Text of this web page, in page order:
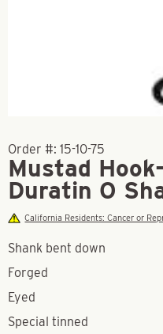
Order #: 15-10-75
Mustad
Duratin O
California Residents: Cancer or
Shank bent down
Forged
Eyed
Special tinned